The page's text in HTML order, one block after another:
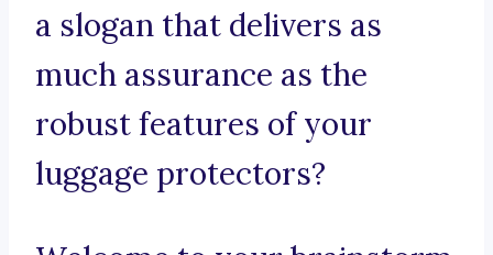
a slogan that delivers as
much assurance as the
robust features of your
luggage protectors?